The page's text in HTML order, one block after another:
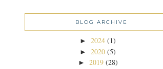
BLOG ARCHIVE
► 2024 (1)
► 2020 (5)
► 2019 (28)